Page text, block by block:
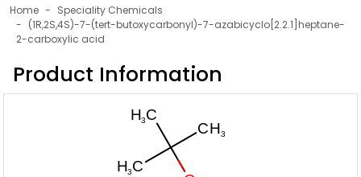
Home
Speciality Chemicals
(1R,2S,4S)-7-(tert-butoxycarbonyl)-7-azabicyclo[2.2.1]heptane-
2-carboxylic acid
Product Information